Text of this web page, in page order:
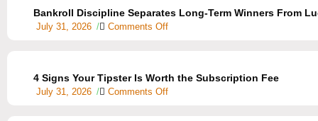
Bankroll Discipline Separates Long-Term Winners From
July 31, 2026 / Comments Off
4 Signs Your Tipster Is Worth the Subscription Fee
July 31, 2026 / Comments Off